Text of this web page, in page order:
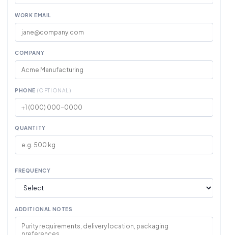
WORK EMAIL
COMPANY
PHONE (OPTIONAL)
QUANTITY
FREQUENCY
ADDITIONAL NOTES